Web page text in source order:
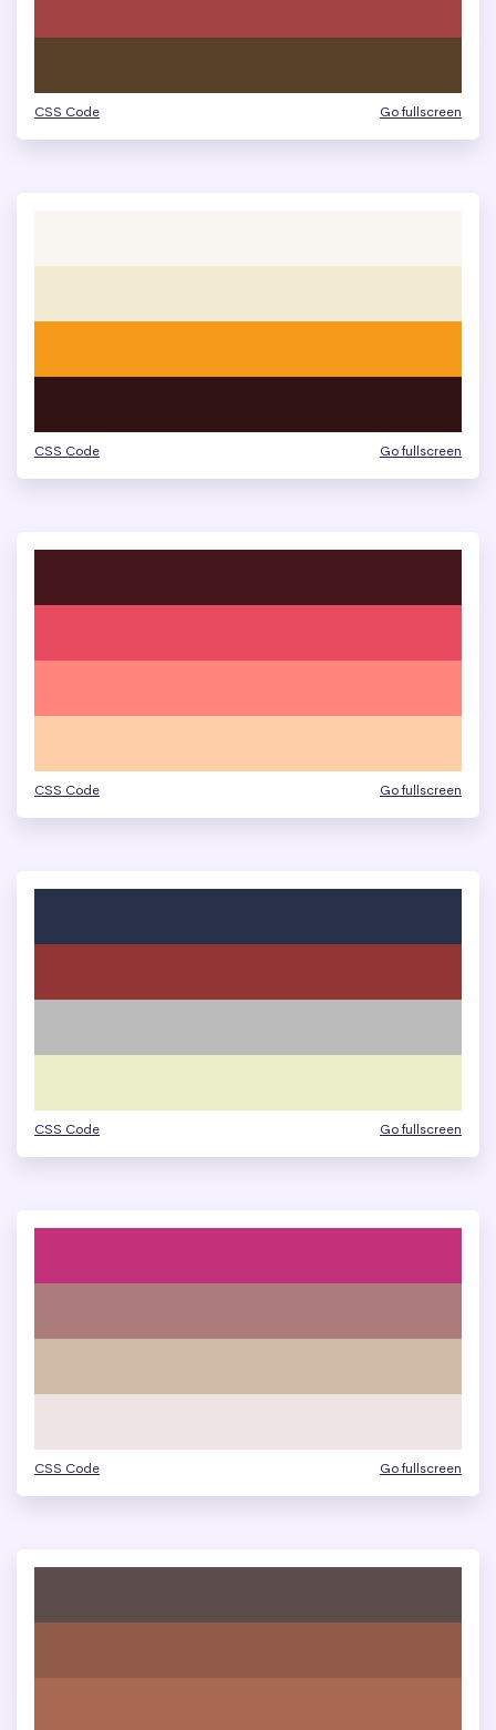
CSS Code Go fullscreen
CSS Code Go fullscreen
CSS Code Go fullscreen
CSS Code Go fullscreen
CSS Code Go fullscreen